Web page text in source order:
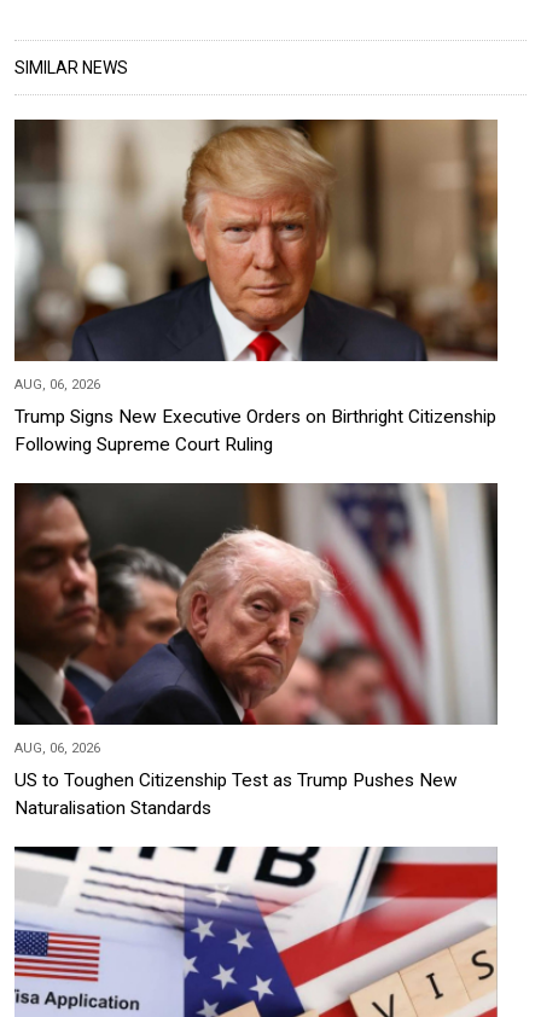
SIMILAR NEWS
AUG, 06, 2026
Trump Signs New Executive Orders on Birthright Citizenship
Following Supreme Court Ruling
AUG, 06, 2026
US to Toughen Citizenship Test as Trump Pushes New
Naturalisation Standards